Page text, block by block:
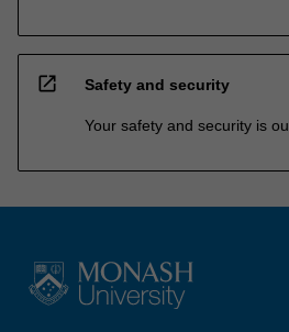
open_in_new Safety and security
Your safety and security is